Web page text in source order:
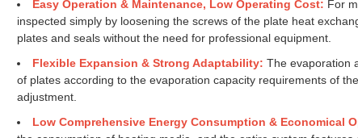
Easy Operation & Maintenance, Low Operating Cost: For
inspected simply by loosening the screws of the plate heat
plates and seals without the need for professional equipment.
Flexible Expansion & Strong Adaptability: The evaporation
of plates according to the evaporation capacity requirements of
adjustment.
Low Comprehensive Energy Consumption & Economical